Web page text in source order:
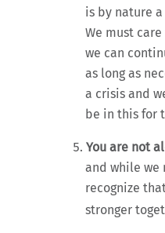
is by nature
We must
we can
as long as
a crisis and
be in this for
You are not
and while we
recognize
stronger